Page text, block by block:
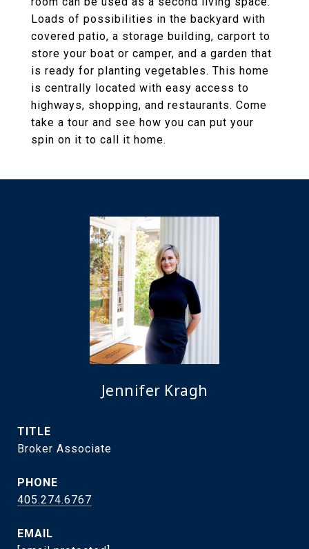
Loads of possibilities in the backyard with
covered patio, a storage building, carport to
store your boat or camper, and a garden that
is ready for planting vegetables. This home
is centrally located with easy access to
highways, shopping, and restaurants. Come
take a tour and see how you can put your
spin on it to call it home.
Jennifer Kragh
TITLE
Broker Associate
PHONE
405.274.6767
EMAIL